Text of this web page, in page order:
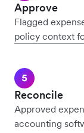
Approve
Flagged
policy context
Reconcile
Approved
accounting